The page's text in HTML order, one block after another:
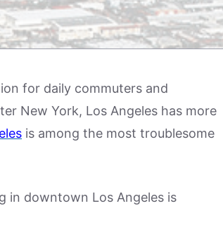
for daily commuters and
New York, Los Angeles has more
is among the most troublesome
in downtown Los Angeles is